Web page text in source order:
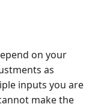
on your
as
inputs you are
make the